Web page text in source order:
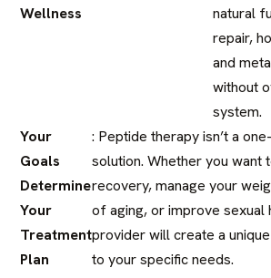
Wellness
natural
repair,
and
without
system.
Your
Goals
Determine
Your
Treatment
Plan
: Peptide therapy isn’t a
solution. Whether you want
recovery, manage your
of aging, or improve sexual
provider will create a
to your specific needs.